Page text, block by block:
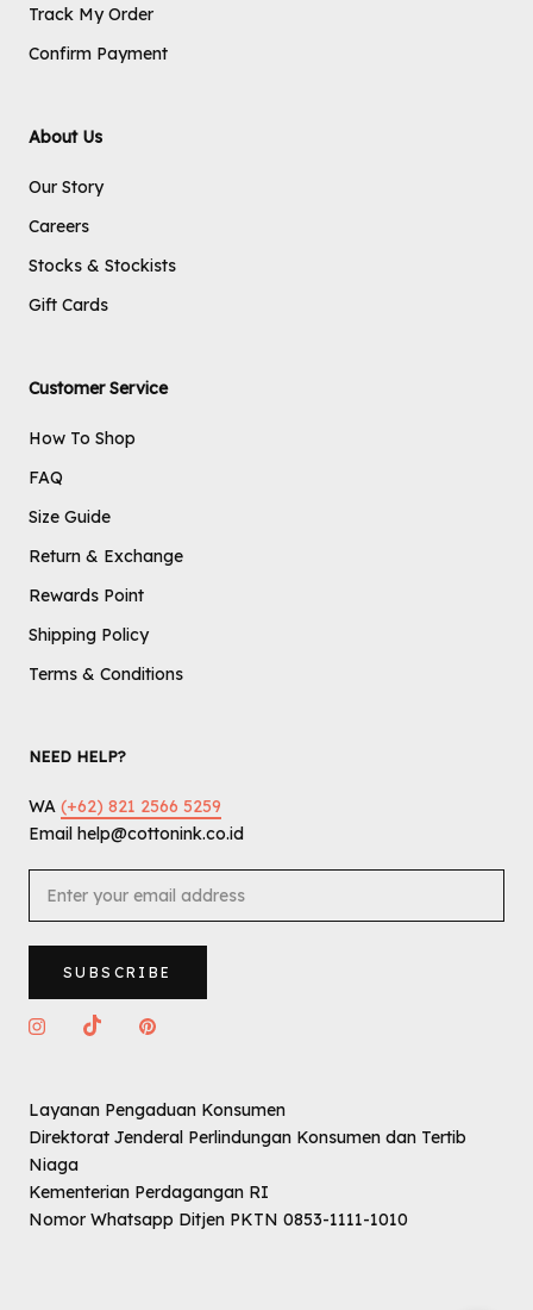
Track My Order
Confirm Payment
About Us
Our Story
Careers
Stocks & Stockists
Gift Cards
Customer Service
How To Shop
FAQ
Size Guide
Return & Exchange
Rewards Point
Shipping Policy
Terms & Conditions
NEED HELP?
WA (+62) 821 2566 5259
Email help@cottonink.co.id
SUBSCRIBE
Layanan Pengaduan Konsumen
Direktorat Jenderal Perlindungan Konsumen dan Tertib
Niaga
Kementerian Perdagangan RI
Nomor Whatsapp Ditjen PKTN 0853-1111-1010